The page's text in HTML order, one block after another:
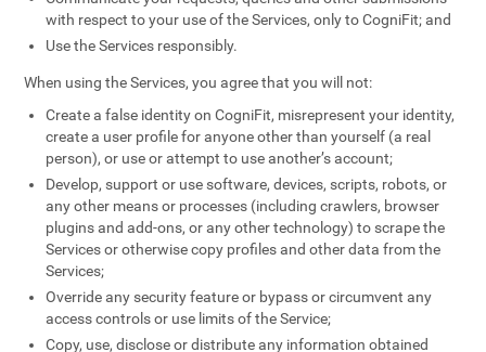
with respect to your use of the Services, only to CogniFit; and
Use the Services responsibly.
When using the Services, you agree that you will not:
Create a false identity on CogniFit, misrepresent your identity,
create a user profile for anyone other than yourself (a real
person), or use or attempt to use another’s account;
Develop, support or use software, devices, scripts, robots, or
any other means or processes (including crawlers, browser
plugins and add-ons, or any other technology) to scrape the
Services or otherwise copy profiles and other data from the
Services;
Override any security feature or bypass or circumvent any
access controls or use limits of the Service;
Copy, use, disclose or distribute any information obtained